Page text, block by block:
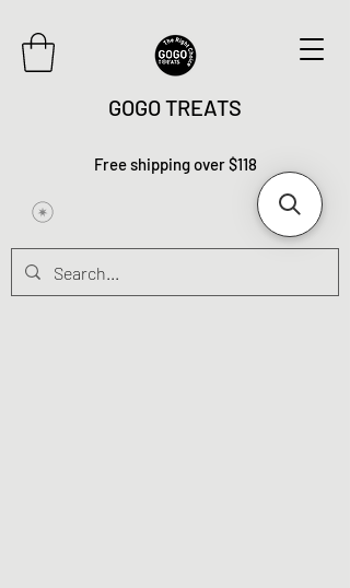
GOGO TREATS
Free shipping over $118